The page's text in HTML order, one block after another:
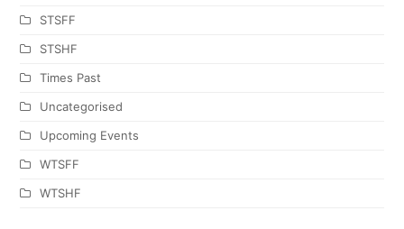
STSFF
STSHF
Times Past
Uncategorised
Upcoming Events
WTSFF
WTSHF